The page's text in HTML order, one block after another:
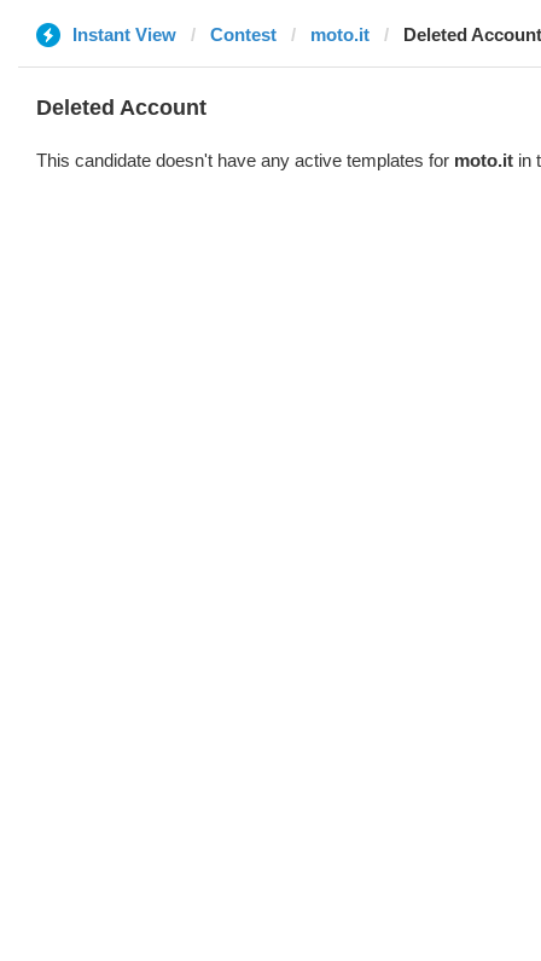
Instant View Contest moto.it Deleted Account
Deleted Account
This candidate doesn't have any active templates for moto.it in